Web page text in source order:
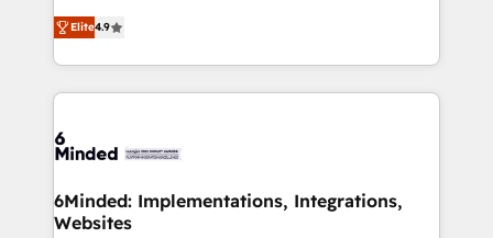
technology for integrations • Multilingual team:
English, Spanish, Portuguese & Italian 👉 Grow
smarter with AI and HubSpot.
healthcare, real estate, and other industries. With
150+ HubSpot-certified experts, we deliver scalable
solutions to complex GTM and RevOps challenges.
Our Expertise 🔹 Onboarding & Implementation:
tailored to your GTM motion. 🔹 Migrations: Move
downtime. 🔹 RevOps Strategy: Align teams,
processes, and data to drive revenue efficiency. 🔹
Elite4.9
6Minded: Implementations, Integrations,
Websites